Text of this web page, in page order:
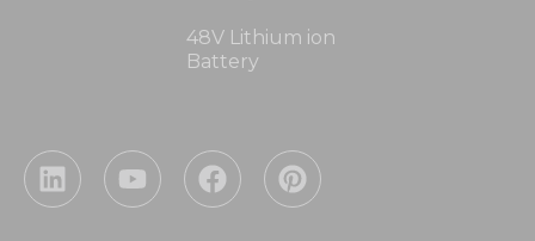
48V Lithium ion
Battery
L
i
Y
o
F
a
P
i